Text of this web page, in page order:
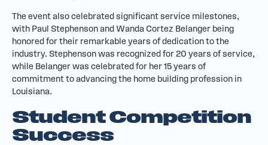
The event also celebrated significant service milestones,
with Paul Stephenson and Wanda Cortez Belanger being
honored for their remarkable years of dedication to the
industry. Stephenson was recognized for 20 years of service,
while Belanger was celebrated for her 15 years of
commitment to advancing the home building profession in
Louisiana.
Student Competition
Success